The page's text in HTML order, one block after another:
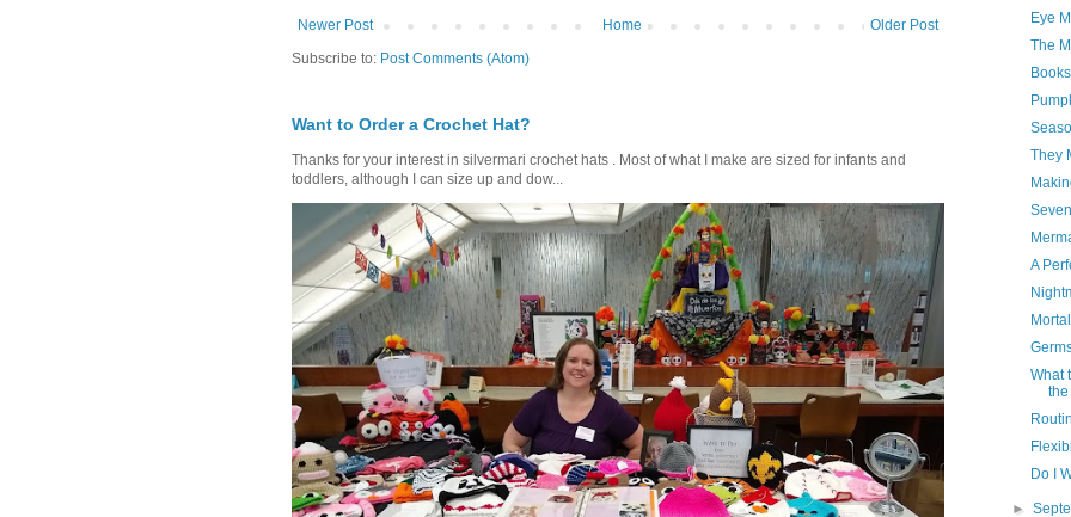
Newer Post Older Post
Home
Subscribe to: Post Comments (Atom)
Want to Order a Crochet Hat?
Thanks for your interest in silvermari crochet hats . Most of what I make are sized for infants and
toddlers, although I can size up and dow...
Eye
The
They
A
What
the
Do I
►